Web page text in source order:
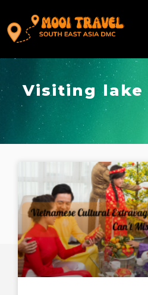
Visiting lake